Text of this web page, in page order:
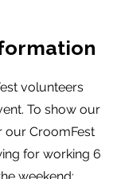
volunteers
To show our
our CroomFest
for working 6